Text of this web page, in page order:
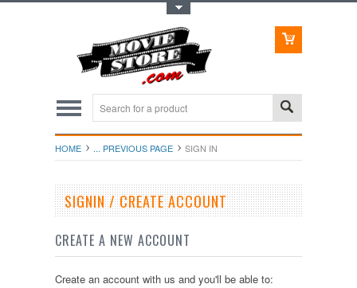
HOME ... PREVIOUS PAGE SIGN IN
SIGNIN / CREATE ACCOUNT
CREATE A NEW ACCOUNT
Create an account with us and you'll be able to: